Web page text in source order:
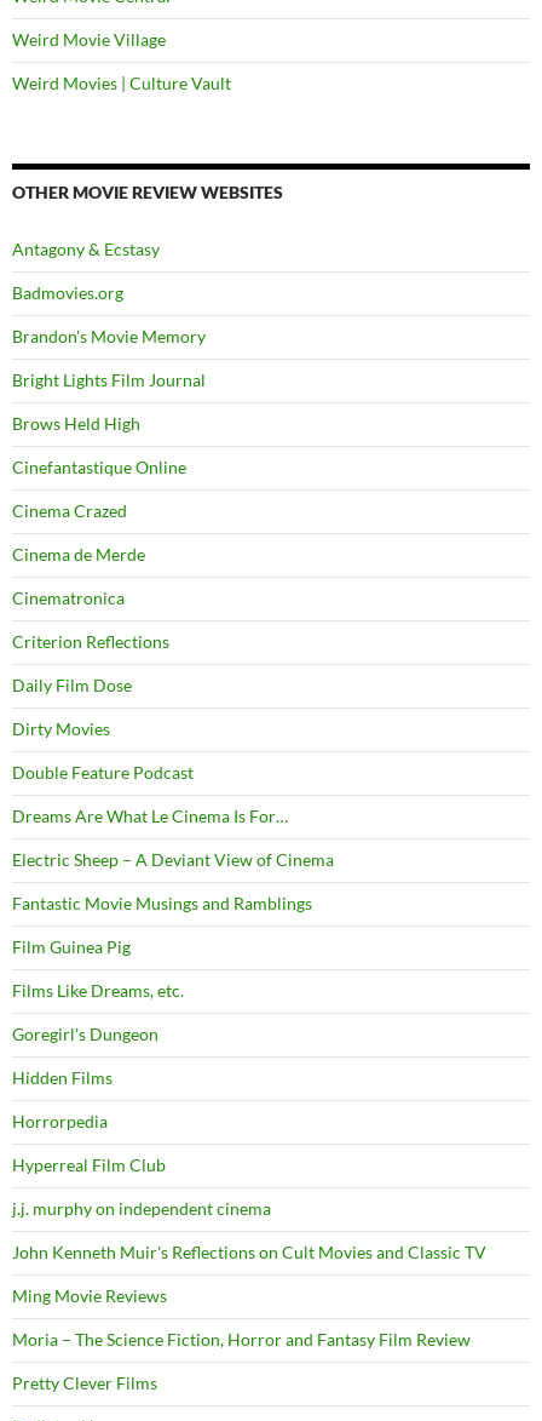
Weird Movie Village
Weird Movies | Culture Vault
OTHER MOVIE REVIEW WEBSITES
Antagony & Ecstasy
Badmovies.org
Brandon's Movie Memory
Bright Lights Film Journal
Brows Held High
Cinefantastique Online
Cinema Crazed
Cinema de Merde
Cinematronica
Criterion Reflections
Daily Film Dose
Dirty Movies
Double Feature Podcast
Dreams Are What Le Cinema Is For…
Electric Sheep – A Deviant View of Cinema
Fantastic Movie Musings and Ramblings
Film Guinea Pig
Films Like Dreams, etc.
Goregirl's Dungeon
Hidden Films
Horrorpedia
Hyperreal Film Club
j.j. murphy on independent cinema
John Kenneth Muir's Reflections on Cult Movies and Classic TV
Ming Movie Reviews
Moria – The Science Fiction, Horror and Fantasy Film Review
Pretty Clever Films